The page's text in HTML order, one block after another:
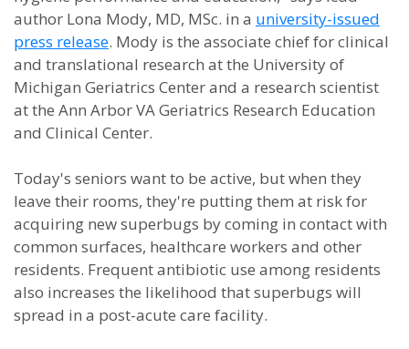
author Lona Mody, MD, MSc. in a university-issued
press release. Mody is the associate chief for clinical
and translational research at the University of
Michigan Geriatrics Center and a research scientist
at the Ann Arbor VA Geriatrics Research Education
and Clinical Center.
Today's seniors want to be active, but when they
leave their rooms, they're putting them at risk for
acquiring new superbugs by coming in contact with
common surfaces, healthcare workers and other
residents. Frequent antibiotic use among residents
also increases the likelihood that superbugs will
spread in a post-acute care facility.